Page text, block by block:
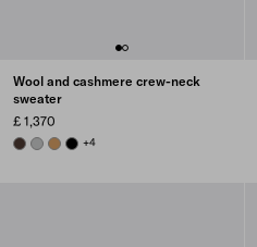
Wool and cashmere crew-neck
sweater
£ 1,370
EBONYGREYCAMEL BROWN
BLACK
+4